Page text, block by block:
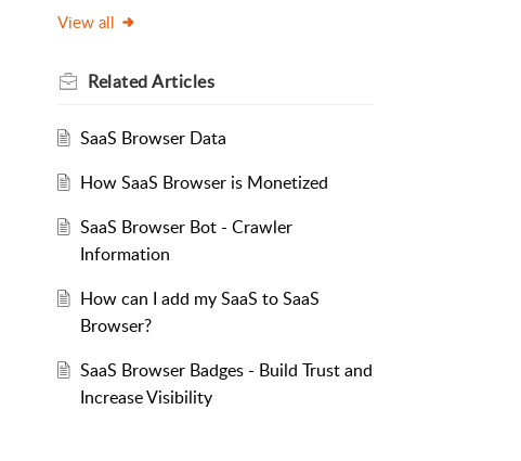
View all
RelatedArticles
SaaS Browser Data
How SaaS Browser is Monetized
SaaS Browser Bot - Crawler
Information
How can I add my SaaS to SaaS
Browser?
SaaS Browser Badges - Build Trust and
Increase Visibility